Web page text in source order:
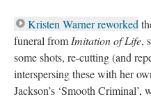
Kristen Warner reworked
funeral from Imitation of Life,
some shots, re-cutting (and
interspersing these with her
Jackson’s ‘Smooth Criminal’,